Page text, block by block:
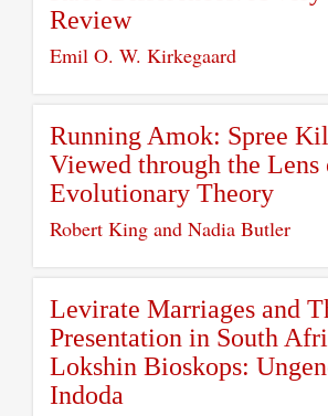
Review
Emil O. W. Kirkegaard
Running Amok: Spree
Viewed through the Lens
Evolutionary Theory
Robert King and Nadia Butler
Levirate Marriages and
Presentation in South
Lokshin Bioskops:
Indoda